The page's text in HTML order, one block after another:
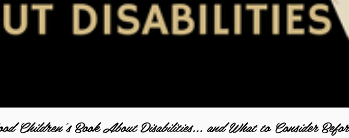
Children's Book About Disabilities... and What to Consider